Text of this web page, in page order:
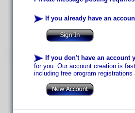
If you already have an
If you don't have an account
for you. Our account creation is
including free program